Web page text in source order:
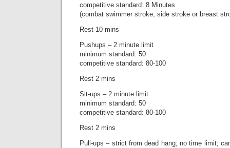
competitive standard: 8 Minutes
(combat swimmer stroke, side stroke or breast
Rest 10 mins
Pushups – 2 minute limit
minimum standard: 50
competitive standard: 80-100
Rest 2 mins
Sit-ups – 2 minute limit
minimum standard: 50
competitive standard: 80-100
Rest 2 mins
Pull-ups – strict from dead hang; no time limit;